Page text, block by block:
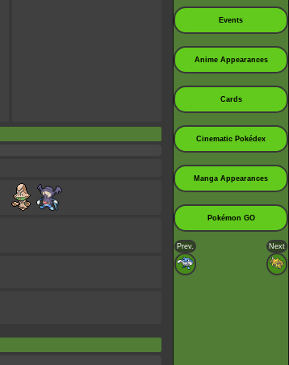
Events
Anime Appearances
Cards
Cinematic Pokédex
Manga Appearances
Pokémon GO
Prev. Next